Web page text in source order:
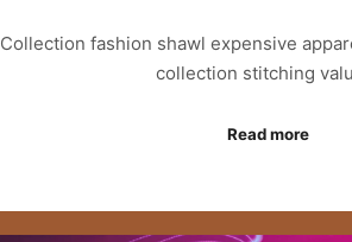
Collection fashion shawl expensive
collection stitching
Read more